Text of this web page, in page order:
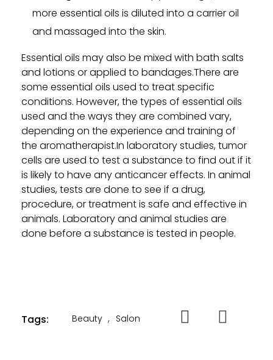
more essential oils is diluted into a carrier oil
and massaged into the skin.
Essential oils may also be mixed with bath salts
and lotions or applied to bandages.There are
some essential oils used to treat specific
conditions. However, the types of essential oils
used and the ways they are combined vary,
depending on the experience and training of
the aromatherapist.In laboratory studies, tumor
cells are used to test a substance to find out if it
is likely to have any anticancer effects. In animal
studies, tests are done to see if a drug,
procedure, or treatment is safe and effective in
animals. Laboratory and animal studies are
done before a substance is tested in people.
Tags: Beauty , Salon